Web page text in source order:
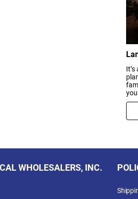
WHOLESALERS, INC.